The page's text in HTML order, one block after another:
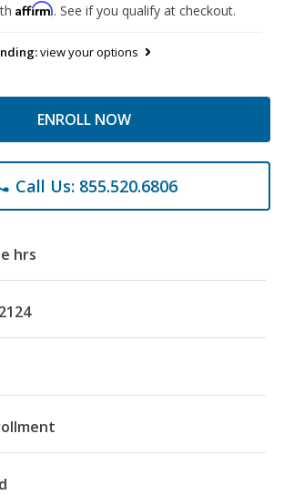
Affirm. See if you qualify at checkout.
view your options
ENROLL NOW
Call Us: 855.520.6806
hrs